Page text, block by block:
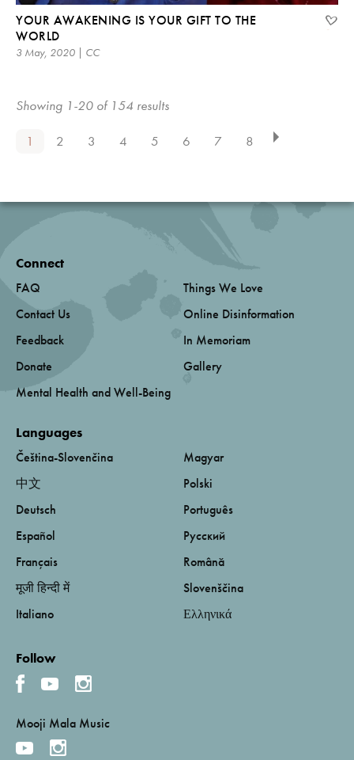
YOUR AWAKENING IS YOUR GIFT TO THE
WORLD
3 May, 2020 | CC
Showing 1-20 of 154 results
1 2 3 4 5 6 7 8
Connect
FAQ
Contact Us
Feedback
Donate
Mental Health and Well-Being
Things We Love
Online Disinformation
In Memoriam
Gallery
Languages
Čeština-Slovenčina
中文
Deutsch
Español
Français
मूजी हिन्दी में
Italiano
Magyar
Polski
Português
Русский
Română
Slovenščina
Ελληνικά
Follow
Mooji Mala Music